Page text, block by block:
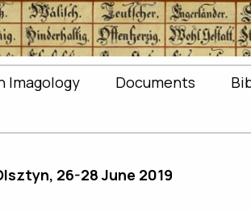
Imagology Documents
26-28 June 2019